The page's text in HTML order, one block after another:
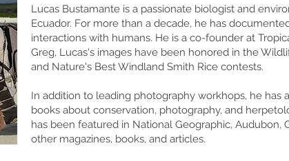
Lucas Bustamante is a passionate biologist and
Ecuador. For more than a decade, he has
interactions with humans. He is a co-founder at
Greg, Lucas's images have been honored in the
and Nature's Best Windland Smith Rice contests.
In addition to leading photography workhops, he has
books about conservation, photography, and
has been featured in National Geographic, Audubon,
other magazines, books, and articles.